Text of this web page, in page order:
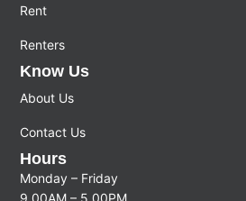
Rent
Renters
Know Us
About Us
Contact Us
Hours
Monday – Friday